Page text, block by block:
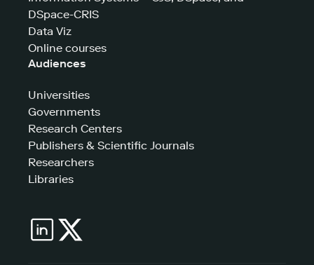
DSpace-CRIS
Data Viz
Online courses
Audiences
Universities
Governments
Research Centers
Publishers & Scientific Journals
Researchers
Libraries